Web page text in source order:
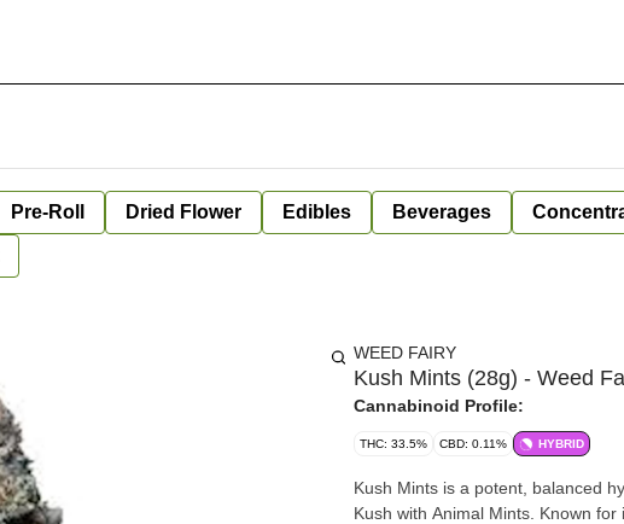
Pre-Roll Dried Flower Edibles Beverages
WEED FAIRY
Kush Mints (28g) - Weed
Cannabinoid Profile:
THC: 33.5% CBD: 0.11% HYBRID
Kush Mints is a potent, balanced
Kush with Animal Mints. Known